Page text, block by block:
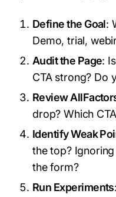
Define the Goal:
Demo, trial,
Audit the Page:
CTA strong? Do
Review
drop? Which
Identify Weak
the top?
the form?
Run Experiments